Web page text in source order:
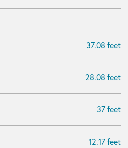
37.08 feet
28.08 feet
37 feet
12.17 feet